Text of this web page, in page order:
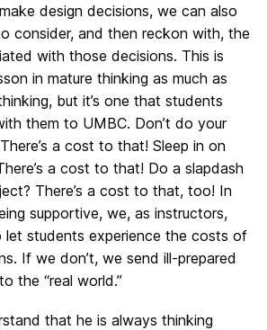
design decisions, we can also
consider, and then reckon with, the
with those decisions. This is
in mature thinking as much as
but it’s one that students
them to UMBC. Don’t do your
a cost to that! Sleep in on
a cost to that! Do a slapdash
There’s a cost to that, too! In
supportive, we, as instructors,
let students experience the costs of
If we don’t, we send ill-prepared
the “real world.”
that he is always thinking